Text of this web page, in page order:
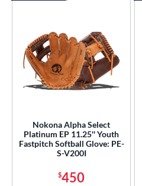
Nokona Alpha Select
Platinum EP 11.25'' Youth
Fastpitch Softball Glove: PE-
S-V200I
$450